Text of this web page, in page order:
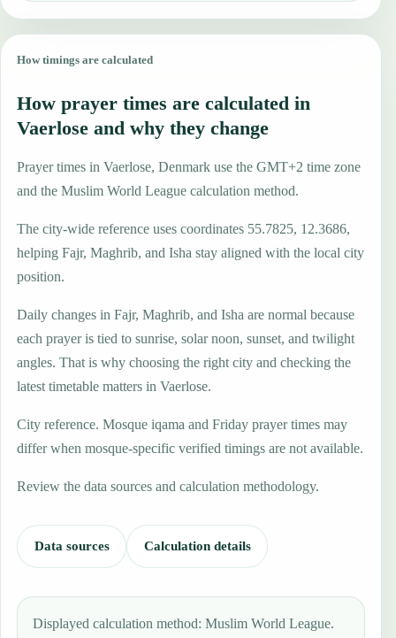
How timings are calculated
How prayer times are calculated in
Vaerlose and why they change
Prayer times in Vaerlose, Denmark use the GMT+2 time zone
and the Muslim World League calculation method.
The city-wide reference uses coordinates 55.7825, 12.3686,
helping Fajr, Maghrib, and Isha stay aligned with the local city
position.
Daily changes in Fajr, Maghrib, and Isha are normal because
each prayer is tied to sunrise, solar noon, sunset, and twilight
angles. That is why choosing the right city and checking the
latest timetable matters in Vaerlose.
City reference. Mosque iqama and Friday prayer times may
differ when mosque-specific verified timings are not available.
Review the data sources and calculation methodology.
Data sources Calculation details
Displayed calculation method: Muslim World League.